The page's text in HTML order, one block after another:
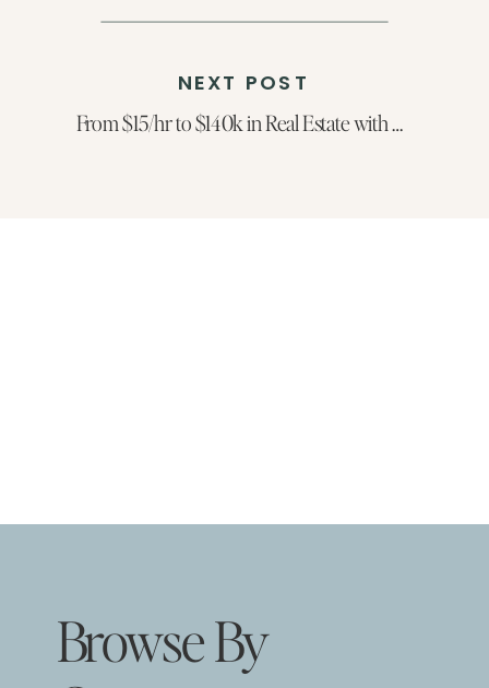
NEXT POST
From $15/hr to $140k in Real Estate with Mackenzie Page
Browse By